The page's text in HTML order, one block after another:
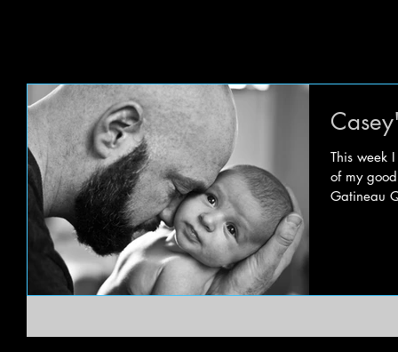
This week
of my
Gatineau